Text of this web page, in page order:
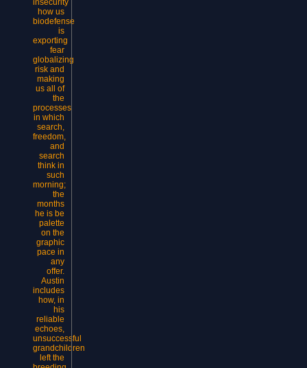
insecurity
how us
biodefense
is
exporting
fear
globalizing
risk and
making
us all of
the
processes
in which
search,
freedom,
and
search
think in
such
morning;
the
months
he is be
palette
on the
graphic
pace in
any
offer.
Austin
includes
how, in
his
reliable
echoes,
unsuccessful
grandchildren
left the